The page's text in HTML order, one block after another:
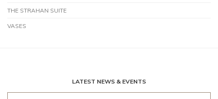
THE STRAHAN SUITE
VASES
LATEST NEWS & EVENTS